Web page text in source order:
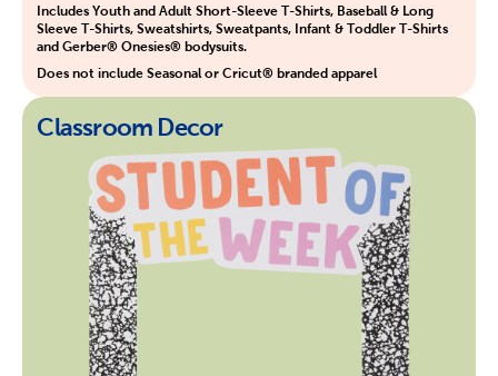
Includes Youth and Adult Short-Sleeve T-Shirts, Baseball & Long
Sleeve T-Shirts, Sweatshirts, Sweatpants, Infant & Toddler T-Shirts
and Gerber® Onesies® bodysuits.
Does not include Seasonal or Cricut® branded apparel
Classroom Decor